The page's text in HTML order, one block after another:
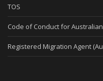
TOS
Code of Conduct for Australian
Registered Migration Agent